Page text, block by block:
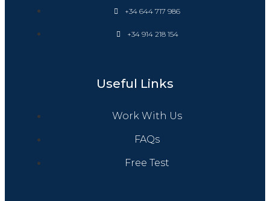
+34 644 717 986
+34 914 218 154
Useful Links
Work With Us
FAQs
Free Test